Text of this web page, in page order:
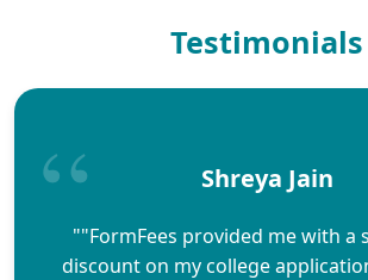
Testimonials
Shreya Jain
""FormFees provided me with a
discount on my college